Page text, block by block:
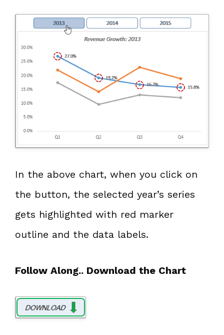
In the above chart, when you click on
the button, the selected year’s series
gets highlighted with red marker
outline and the data labels.
Follow Along.. Download the Chart